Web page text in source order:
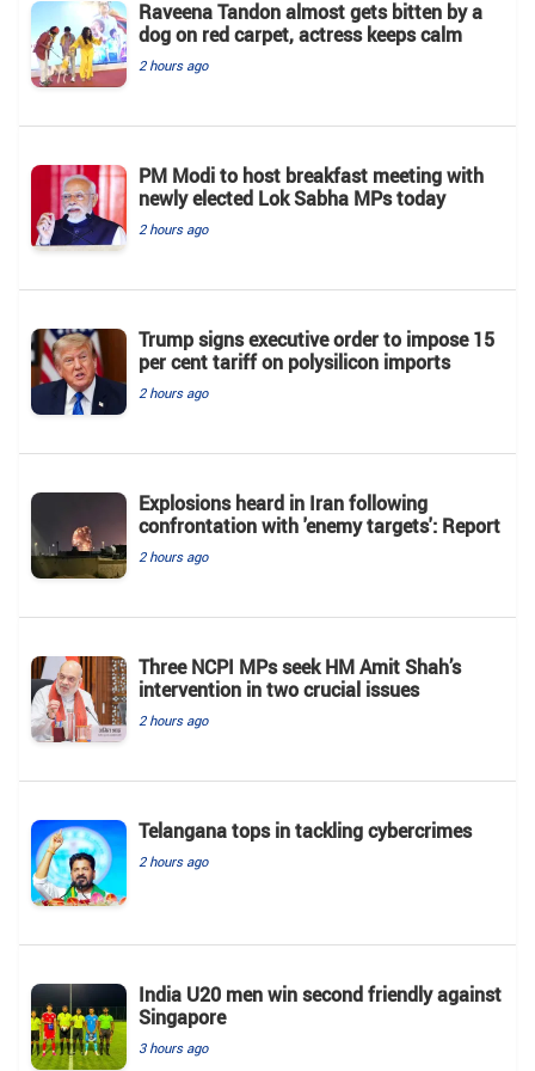
Raveena Tandon almost gets bitten by a
dog on red carpet, actress keeps calm
2 hours ago
PM Modi to host breakfast meeting with
newly elected Lok Sabha MPs today
2 hours ago
Trump signs executive order to impose 15
per cent tariff on polysilicon imports
2 hours ago
Explosions heard in Iran following
confrontation with 'enemy targets': Report
2 hours ago
Three NCPI MPs seek HM Amit Shah’s
intervention in two crucial issues
2 hours ago
Telangana tops in tackling cybercrimes
2 hours ago
India U20 men win second friendly against
Singapore
3 hours ago